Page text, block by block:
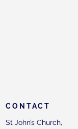
CONTACT
St John’s Church,